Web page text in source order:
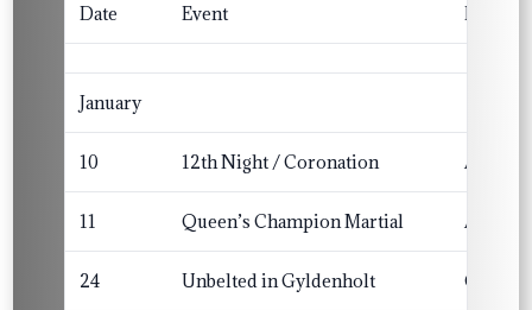
Date Event
January
10 12th Night / Coronation Angels
11 Queen’s Champion Martial Angels
24 Unbelted in Gyldenholt